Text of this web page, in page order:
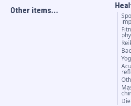
Other items...